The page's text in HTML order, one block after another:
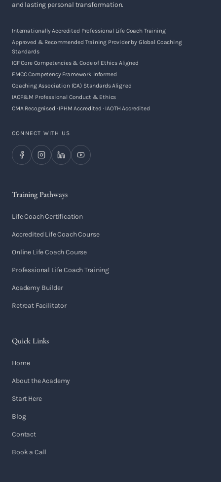
and lasting personal transformation.
Internationally Accredited Professional Life Coach Training
Approved & Recommended Training Provider by Global Coaching
Standards
ICF Core Competencies & Code of Ethics Aligned
EMCC Competency Framework Informed
Coaching Association (CA) Standards Aligned
IACP&M Professional Conduct & Ethics
CMA Recognised · IPHM Accredited · IAOTH Accredited
CONNECT WITH US
Training Pathways
Life Coach Certification
Accredited Life Coach Course
Online Life Coach Course
Professional Life Coach Training
Academy Builder
Retreat Facilitator
Quick Links
Home
About the Academy
Start Here
Blog
Contact
Book a Call